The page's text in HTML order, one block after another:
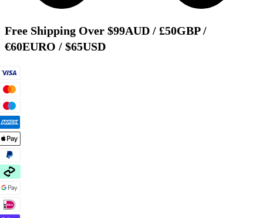
Free Shipping Over $99AUD / £50GBP /
€60EURO / $65USD